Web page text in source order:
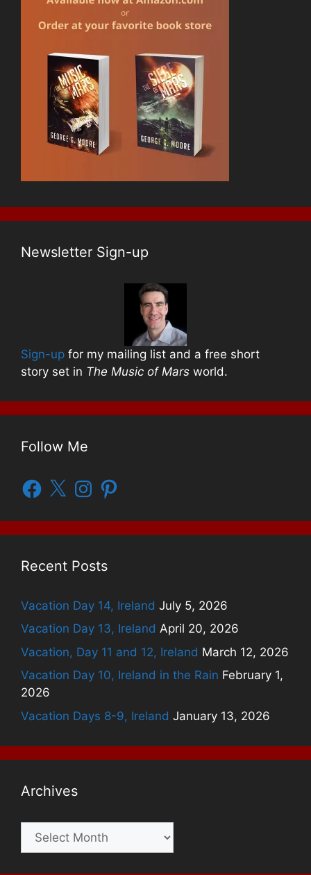
Newsletter Sign-up
Sign-up for my mailing list and a free short
story set in The Music of Mars world.
Follow Me
Facebook
X InstagramPinterest
Recent Posts
Vacation Day 14, Ireland July 5, 2026
Vacation Day 13, Ireland April 20, 2026
Vacation, Day 11 and 12, Ireland March 12, 2026
Vacation Day 10, Ireland in the Rain February 1,
2026
Vacation Days 8-9, Ireland January 13, 2026
Archives
Archives